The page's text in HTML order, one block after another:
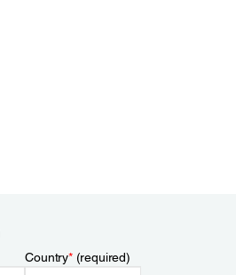
Country*(required)